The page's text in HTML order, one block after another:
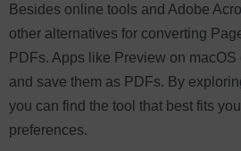
Besides online tools and Adobe
other alternatives for converting
PDFs. Apps like Preview on
and save them as PDFs. By
you can find the tool that best fits
preferences.